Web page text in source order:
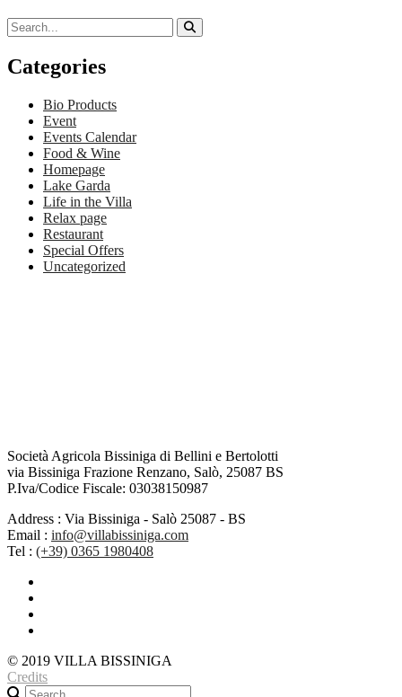
Categories
Bio Products
Event
Events Calendar
Food & Wine
Homepage
Lake Garda
Life in the Villa
Relax page
Restaurant
Special Offers
Uncategorized
Società Agricola Bissiniga di Bellini e Bertolotti
via Bissiniga Frazione Renzano, Salò, 25087 BS
P.Iva/Codice Fiscale: 03038150987
Address : Via Bissiniga - Salò 25087 - BS
Email : info@villabissiniga.com
Tel : (+39) 0365 1980408
© 2019 VILLA BISSINIGA
Credits